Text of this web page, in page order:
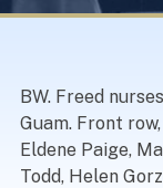
BW. Freed
Guam. Front
Eldene Paige,
Todd, Helen